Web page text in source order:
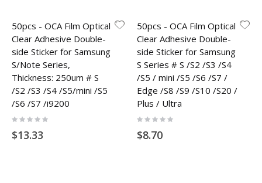
50pcs - OCA Film Optical
Clear Adhesive Double-
side Sticker for Samsung
S/Note Series,
Thickness: 250um # S
/S2 /S3 /S4 /S5/mini /S5
/S6 /S7 /i9200
Rating:
$13.33
50pcs - OCA Film Optical
Clear Adhesive Double-
side Sticker for Samsung
S Series # S /S2 /S3 /S4
/S5 / mini /S5 /S6 /S7 /
Edge /S8 /S9 /S10 /S20 /
Plus / Ultra
Rating:
$8.70